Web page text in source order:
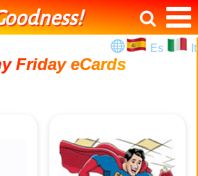
Es It
Friday eCards